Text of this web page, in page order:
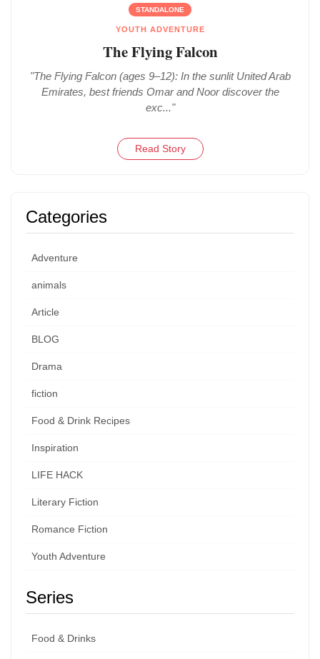
STANDALONE
YOUTH ADVENTURE
The Flying Falcon
"The Flying Falcon (ages 9–12): In the sunlit United Arab
Emirates, best friends Omar and Noor discover the
exc..."
Read Story
Categories
Adventure
animals
Article
BLOG
Drama
fiction
Food & Drink Recipes
Inspiration
LIFE HACK
Literary Fiction
Romance Fiction
Youth Adventure
Series
Food & Drinks